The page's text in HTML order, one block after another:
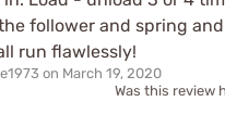
follower and spring
run flawlessly!
on March 19, 2020
Was this review